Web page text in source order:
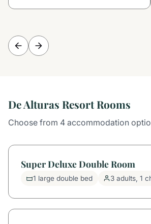
De Alturas Resort Rooms
Choose from 4 accommodation
Super Deluxe Double Room
1 large double bed 3 adults, 1